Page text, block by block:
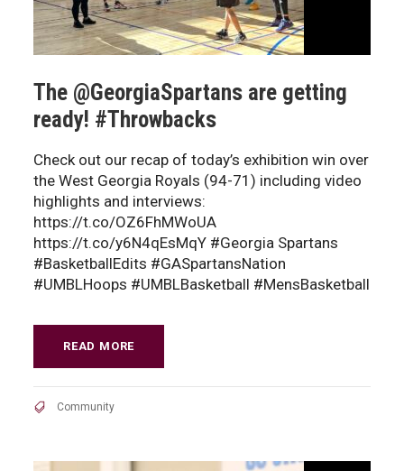
The @GeorgiaSpartans are getting
ready! #Throwbacks
Check out our recap of today’s exhibition win over
the West Georgia Royals (94-71) including video
highlights and interviews:
https://t.co/OZ6FhMWoUA
https://t.co/y6N4qEsMqY #Georgia Spartans
#BasketballEdits #GASpartansNation
#UMBLHoops #UMBLBasketball #MensBasketball
READ MORE
Community